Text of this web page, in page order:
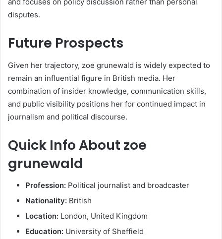
and focuses on policy discussion rather than personal
disputes.
Future Prospects
Given her trajectory, zoe grunewald is widely expected to
remain an influential figure in British media. Her
combination of insider knowledge, communication skills,
and public visibility positions her for continued impact in
journalism and political discourse.
Quick Info About zoe
grunewald
Profession: Political journalist and broadcaster
Nationality: British
Location: London, United Kingdom
Education: University of Sheffield